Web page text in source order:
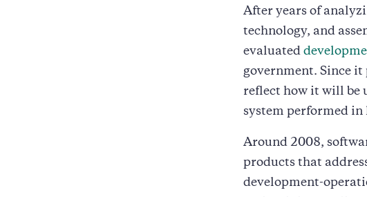
After years of
technology, and
evaluated
government. Since it
reflect how it will be
system performed
Around 2008,
products that
development-